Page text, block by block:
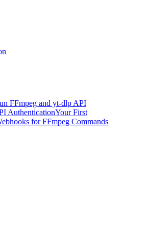
FFmpeg and yt-dlp API
AuthenticationYour First
for FFmpeg Commands